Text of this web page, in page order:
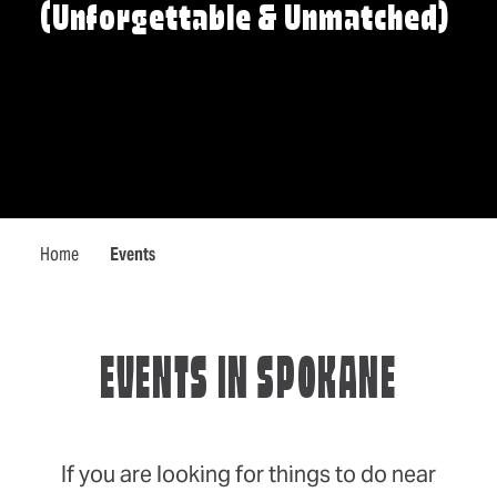
(Unforgettable & Unmatched)
Home Events
EVENTS IN SPOKANE
If you are looking for things to do near